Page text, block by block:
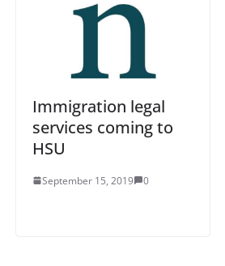
Immigration legal
services coming to
HSU
September 15, 2019 0